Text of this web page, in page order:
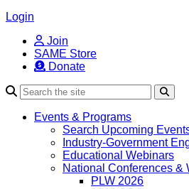
Login
Join
SAME Store
Donate
Events & Programs
Search Upcoming
Industry-Government
Educational Webinars
National Conferences &
PLW 2026